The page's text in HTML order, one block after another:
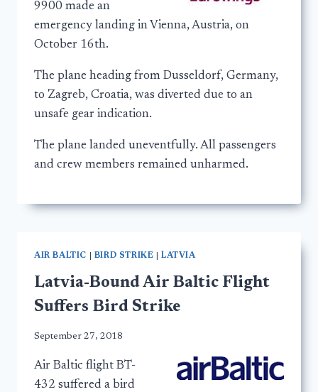
9900 made an
emergency landing in Vienna, Austria, on
October 16th.
The plane heading from Dusseldorf, Germany,
to Zagreb, Croatia, was diverted due to an
unsafe gear indication.
The plane landed uneventfully. All passengers
and crew members remained unharmed.
AIR BALTIC BIRD STRIKE |LATVIA
Latvia-Bound Air Baltic Flight
Suffers Bird Strike
September 27, 2018
Air Baltic flight BT-
432 suffered a bird